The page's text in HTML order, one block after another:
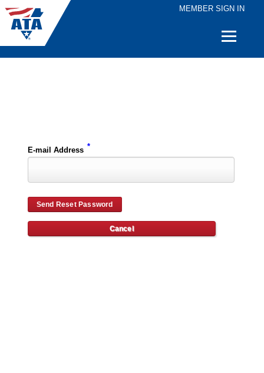
MEMBER SIGN IN
Quick
E-mail Address *